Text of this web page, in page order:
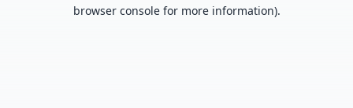
browser console for more information).